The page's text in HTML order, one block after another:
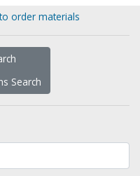
order materials
Search